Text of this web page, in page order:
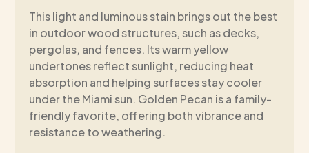
This light and luminous stain brings out the best
in outdoor wood structures, such as decks,
pergolas, and fences. Its warm yellow
undertones reflect sunlight, reducing heat
absorption and helping surfaces stay cooler
under the Miami sun. Golden Pecan is a family-
friendly favorite, offering both vibrance and
resistance to weathering.